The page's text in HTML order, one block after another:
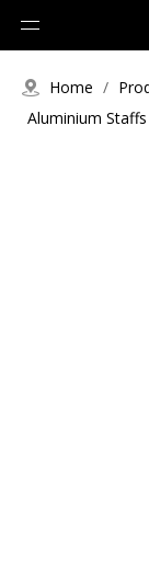
Home /
Aluminium Staffs